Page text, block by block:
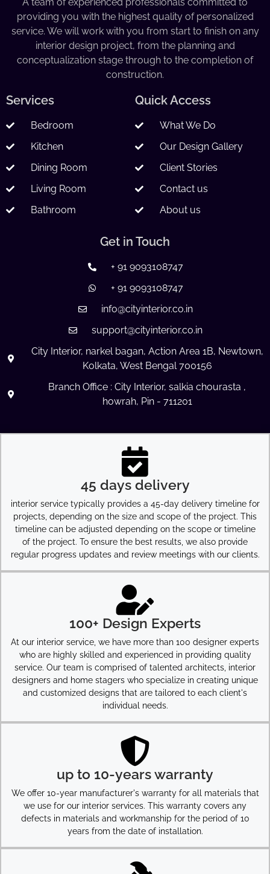
providing you with the highest quality of personalized
service. We will work with you from start to finish on any
interior design project, from the planning and
conceptualization stage through to the completion of
construction.
Services
Bedroom
Kitchen
Dining Room
Living Room
Bathroom
Quick Access
What We Do
Our Design Gallery
Client Stories
Contact us
About us
Get in Touch
+ 91 9093108747
+ 91 9093108747
info@cityinterior.co.in
support@cityinterior.co.in
City Interior, narkel bagan, Action Area 1B, Newtown,
Kolkata, West Bengal 700156
Branch Office : City Interior, salkia chourasta ,
howrah, Pin - 711201
45 days delivery
interior service typically provides a 45-day delivery timeline for
projects, depending on the size and scope of the project. This
timeline can be adjusted depending on the scope or timeline
of the project. To ensure the best results, we also provide
regular progress updates and review meetings with our clients.
100+ Design Experts
At our interior service, we have more than 100 designer experts
who are highly skilled and experienced in providing quality
service. Our team is comprised of talented architects, interior
designers and home stagers who specialize in creating unique
and customized designs that are tailored to each client's
individual needs.
up to 10-years warranty
We offer 10-year manufacturer's warranty for all materials that
we use for our interior services. This warranty covers any
defects in materials and workmanship for the period of 10
years from the date of installation.